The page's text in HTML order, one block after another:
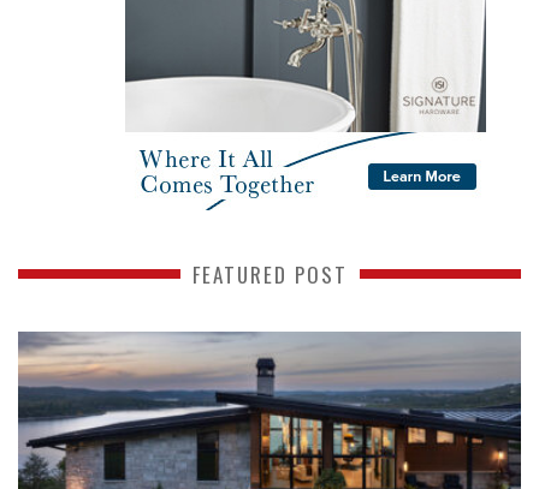
FEATURED POST